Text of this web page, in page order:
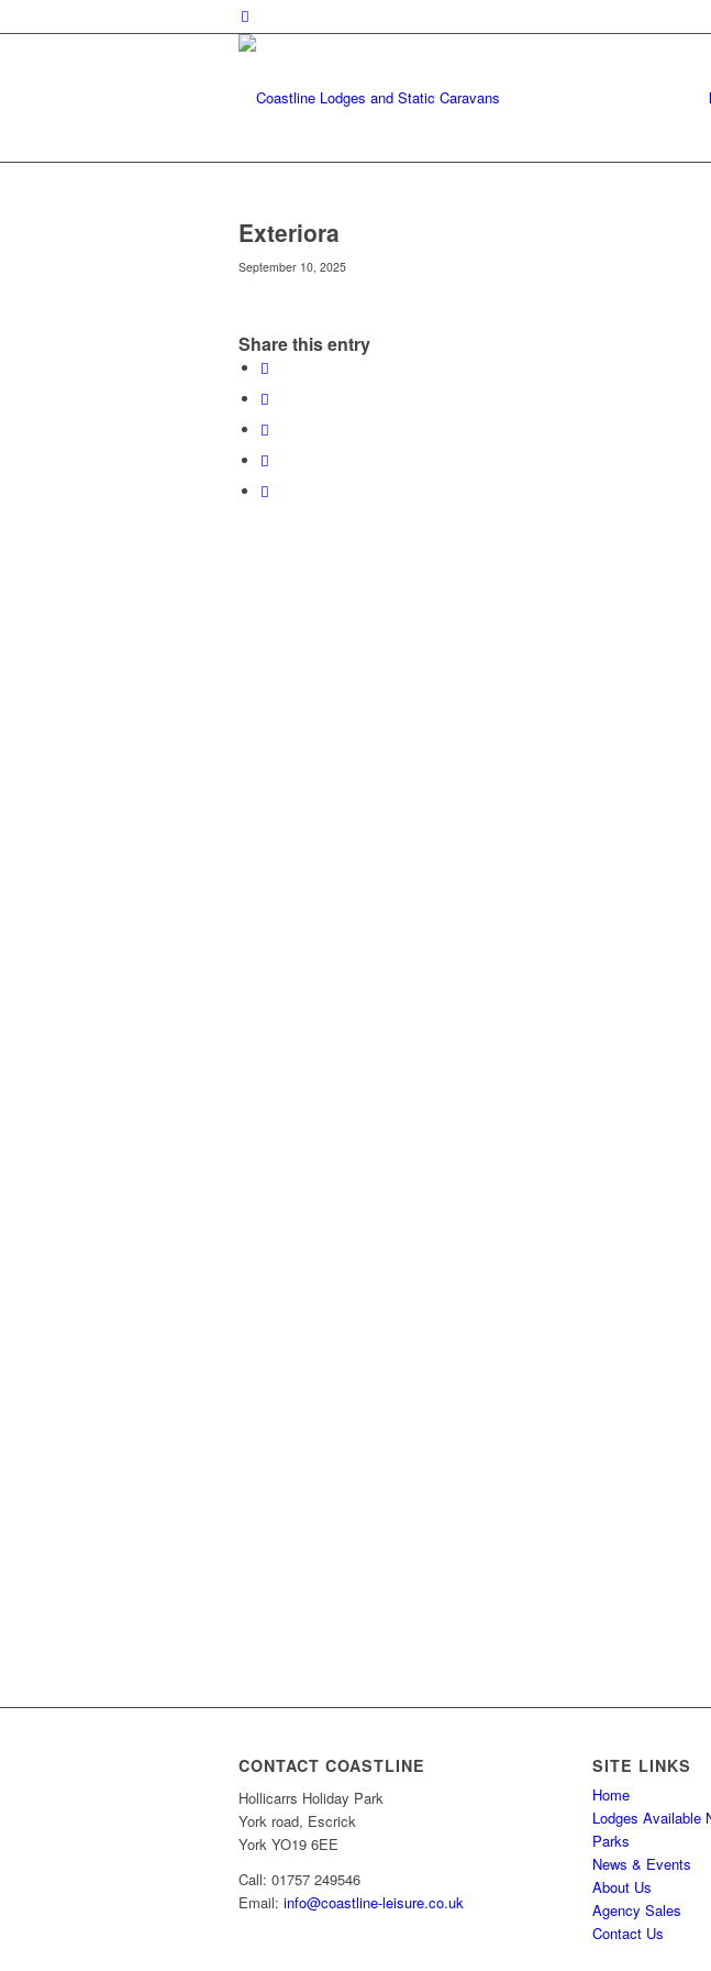
Exteriora
September 10, 2025
Share this entry
CONTACT COASTLINE
Hollicarrs Holiday Park
York road, Escrick
York YO19 6EE
Call: 01757 249546
Email: info@coastline-leisure.co.uk
SITE LINKS
Home
Lodges Available
Parks
News & Events
About Us
Agency Sales
Contact Us